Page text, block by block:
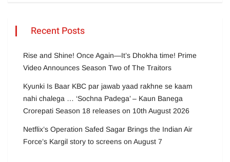
Recent Posts
Rise and Shine! Once Again—It’s Dhokha time! Prime
Video Announces Season Two of The Traitors
Kyunki Is Baar KBC par jawab yaad rakhne se kaam
nahi chalega … ‘Sochna Padega’ – Kaun Banega
Crorepati Season 18 releases on 10th August 2026
Netflix’s Operation Safed Sagar Brings the Indian Air
Force’s Kargil story to screens on August 7